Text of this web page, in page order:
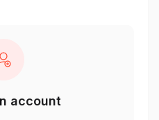
account